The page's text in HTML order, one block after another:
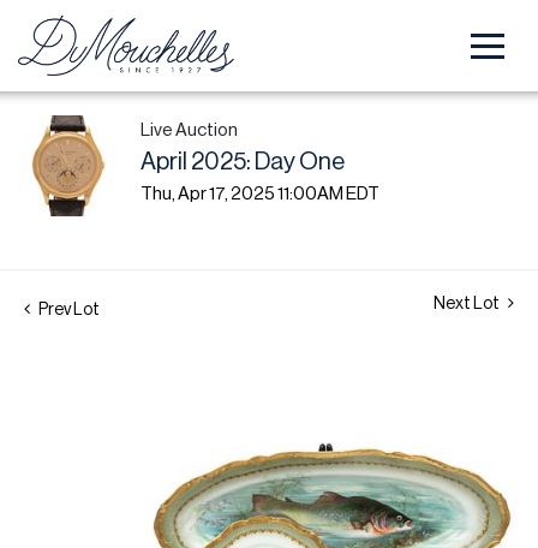
Live Auction
April 2025: Day One
Thu, Apr 17, 2025 11:00AM EDT
Prev Lot Next Lot